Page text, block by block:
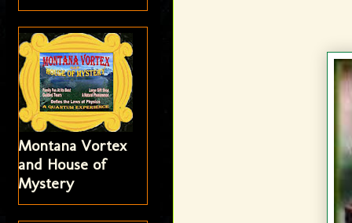
Montana Vortex
and House of
Mystery